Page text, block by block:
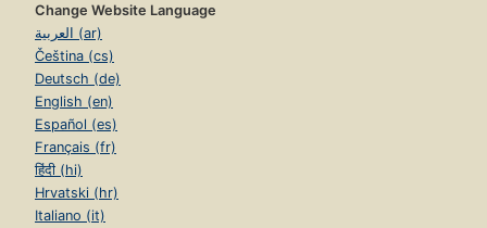
Change Website Language
العربية (ar)
Čeština (cs)
Deutsch (de)
English (en)
Español (es)
Français (fr)
हिंदी (hi)
Hrvatski (hr)
Italiano (it)